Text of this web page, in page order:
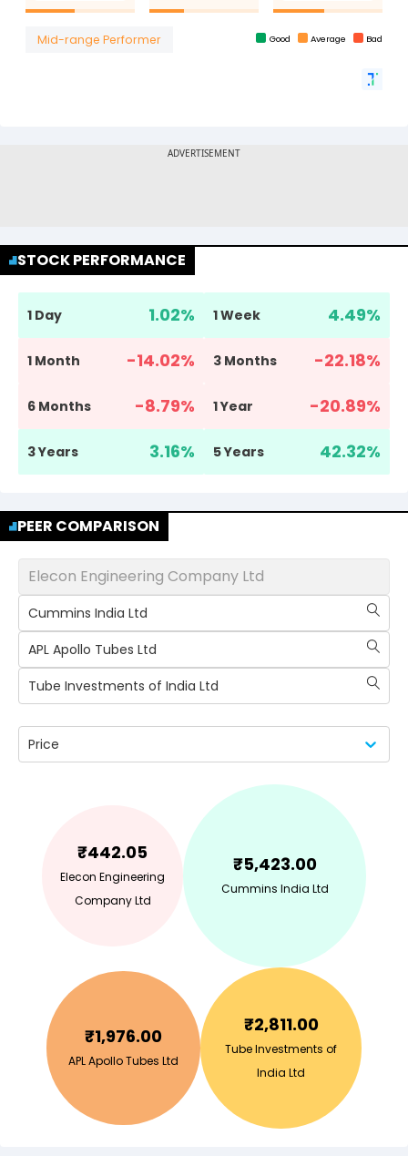
STOCK PERFORMANCE
1 Day 1.02% 1 Week 4.49%
1 Month -14.02% 3 Months -22.18%
6 Months -8.79% 1 Year -20.89%
3 Years 3.16% 5 Years 42.32%
PEER COMPARISON
Elecon Engineering Company Ltd
Cummins India Ltd
APL Apollo Tubes Ltd
Tube Investments of India Ltd
Price
₹442.05
Elecon Engineering
Company Ltd
₹5,423.00
Cummins India Ltd
₹1,976.00
APL Apollo Tubes Ltd
₹2,811.00
Tube Investments of
India Ltd